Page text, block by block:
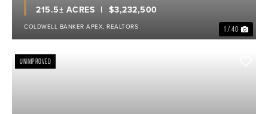
1 / 40
$3,232,500
215.5± ACRES
COLDWELL BANKER APEX, REALTORS
UNIMPROVED